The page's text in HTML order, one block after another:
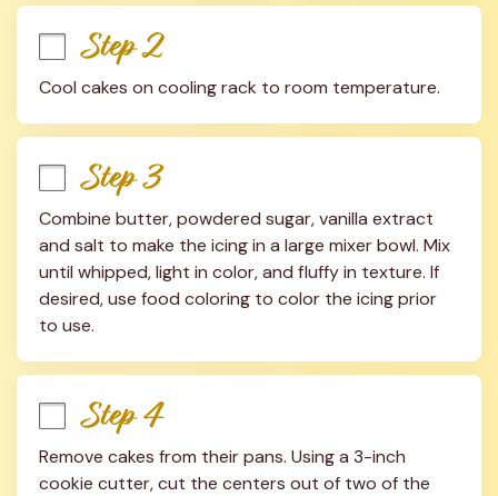
Step 2
Cool cakes on cooling rack to room temperature.
Step 3
Combine butter, powdered sugar, vanilla extract
and salt to make the icing in a large mixer bowl. Mix
until whipped, light in color, and fluffy in texture. If
desired, use food coloring to color the icing prior
to use.
Step 4
Remove cakes from their pans. Using a 3-inch
cookie cutter, cut the centers out of two of the